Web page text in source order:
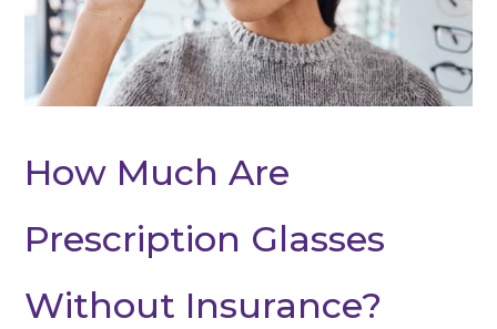
How Much Are
Prescription Glasses
Without Insurance?